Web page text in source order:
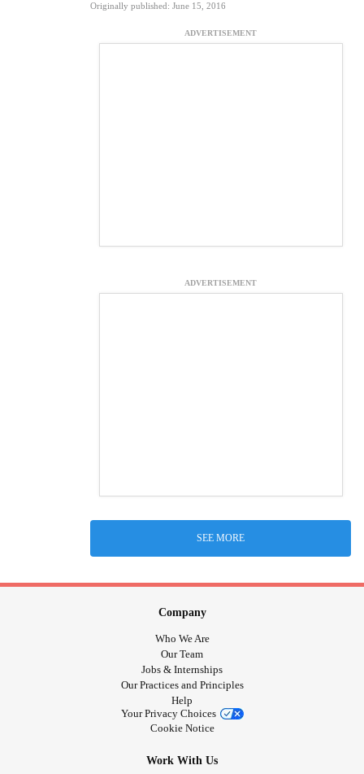
Originally published: June 15, 2016
ADVERTISEMENT
ADVERTISEMENT
SEE MORE
Company
Who We Are
Our Team
Jobs & Internships
Our Practices and Principles
Help
Your Privacy Choices
Cookie Notice
Work With Us